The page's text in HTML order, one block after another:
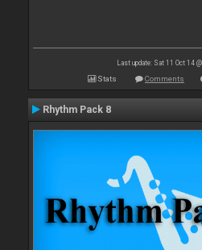
Last update: Sat 11 Oct 14
Stats Comments
Rhythm Pack 8